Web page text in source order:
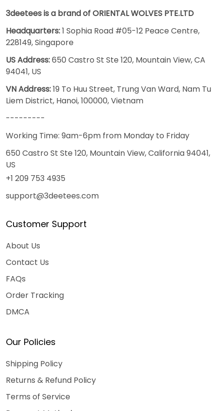
3deetees is a brand of ORIENTAL WOLVES PTE.LTD
Headquarters:1 Sophia Road #05-12 Peace Centre,
228149, Singapore
US Address:650 Castro St Ste 120, Mountain View, CA
94041, US
VN Address:19 To Huu Street, Trung Van Ward, Nam Tu
Liem District, Hanoi, 100000, Vietnam
---------
Working Time: 9am-6pm from Monday to Friday
650 Castro St Ste 120, Mountain View, California 94041,
US
+1 209 753 4935
support@3deetees.com
Customer Support
About Us
Contact Us
FAQs
Order Tracking
DMCA
Our Policies
Shipping Policy
Returns & Refund Policy
Terms of Service